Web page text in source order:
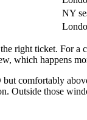
NY
right ticket. For
which happens
comfortably
Outside those